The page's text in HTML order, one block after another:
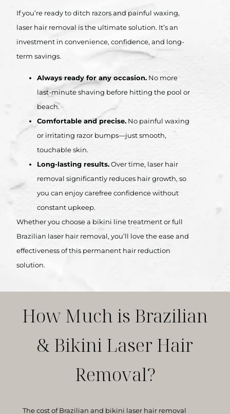
If you’re ready to ditch razors and painful waxing,
laser hair removal is the ultimate solution. It’s an
investment in convenience, confidence, and long-
term savings.
Always ready for any occasion. No more
last-minute shaving before hitting the pool or
beach.
Comfortable and precise. No painful waxing
or irritating razor bumps—just smooth,
touchable skin.
Long-lasting results.Over time, laser hair
removal significantly reduces hair growth, so
you can enjoy carefree confidence without
constant upkeep.
Whether you choose a bikini line treatment or full
Brazilian laser hair removal, you’ll love the ease and
effectiveness of this permanent hair reduction
solution.
How Much is Brazilian
& Bikini Laser Hair
Removal?
The cost of Brazilian and bikini laser hair removal